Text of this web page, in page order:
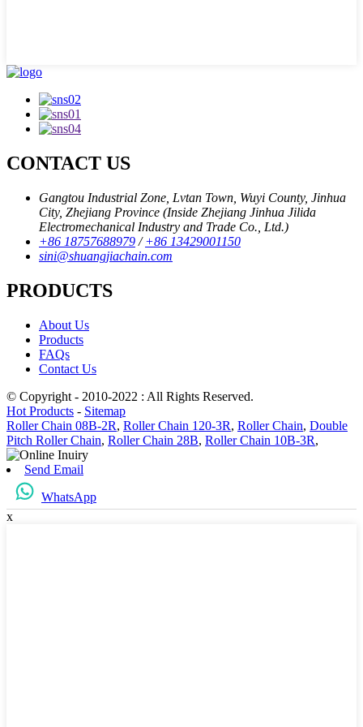
CONTACT US
Gangtou Industrial Zone, Lvtan Town, Wuyi County, Jinhua
City, Zhejiang Province (Inside Zhejiang Jinhua Jilida
Electromechanical Industry and Trade Co., Ltd.)
+86 18757688979 /+86 13429001150
sini@shuangjiachain.com
PRODUCTS
About Us
Products
FAQs
Contact Us
© Copyright - 2010-2022 : All Rights Reserved.
Hot Products - Sitemap
Roller Chain 08B-2R, Roller Chain 120-3R, Roller Chain, Double
Pitch Roller Chain, Roller Chain 28B, Roller Chain 10B-3R,
Send Email
WhatsApp
x